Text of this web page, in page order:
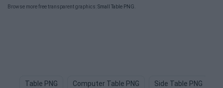
Browse more free transparent graphics:Small Table PNG
Table PNG Computer Table PNG Side Table PNG